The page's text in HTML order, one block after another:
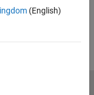
(English)